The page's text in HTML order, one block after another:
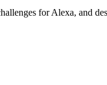
for Alexa, and